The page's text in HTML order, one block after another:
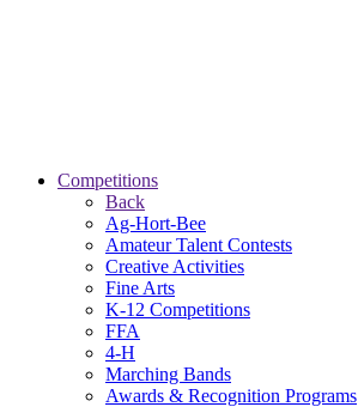
Competitions
Back
Ag-Hort-Bee
Amateur Talent Contests
Creative Activities
Fine Arts
K-12 Competitions
FFA
4-H
Marching Bands
Awards & Recognition Programs